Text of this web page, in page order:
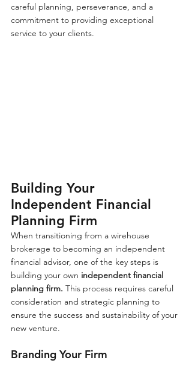
careful planning, perseverance, and a
commitment to providing exceptional
service to your clients.
Building Your
Independent Financial
Planning Firm
When transitioning from a wirehouse
brokerage to becoming an independent
financial advisor, one of the key steps is
building your own independent financial
planning firm. This process requires careful
consideration and strategic planning to
ensure the success and sustainability of your
new venture.
Branding Your Firm